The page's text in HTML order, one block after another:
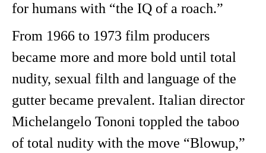
for humans with “the IQ of a roach.”
From 1966 to 1973 film producers
became more and more bold until total
nudity, sexual filth and language of the
gutter became prevalent. Italian director
Michelangelo Tononi toppled the taboo
of total nudity with the move “Blowup,”